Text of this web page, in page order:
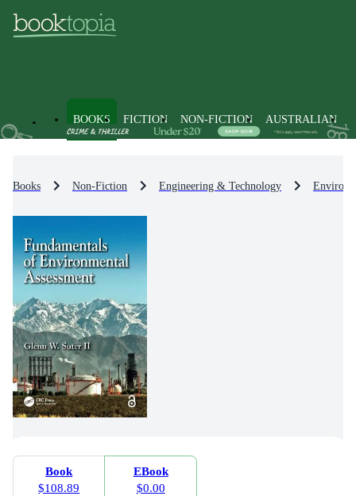
BOOKS FICTION NON-FICTION AUSTRALIAN
Books Non-Fiction Engineering & Technology
Book
$108.89
EBook
$0.00